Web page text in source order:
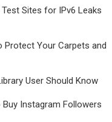
Sites for IPv6 Leaks
Protect Your Carpets and
User Should Know
Instagram Followers